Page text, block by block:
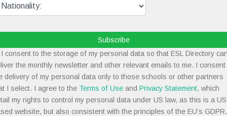
Subscribe
consent to the storage of my personal data so that ESL Directory
the monthly newsletter and other relevant emails to me. I consent
delivery of my personal data only to those schools or other partners
I select. I agree to the Terms of Use and Privacy Statement, which
my rights to control my personal data under US law, as this is a
website, but also consistent with the principles of the EU’s GDPR.